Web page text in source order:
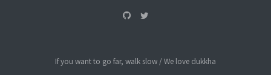
If you want to go far, walk slow / We love dukkha